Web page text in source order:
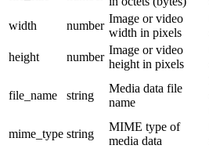
width
number
Image or video
width in pixels
height
number
Image or video
height in pixels
file_name string
Media data file
name
mime_type string
MIME type of
media data